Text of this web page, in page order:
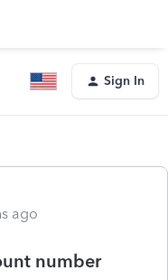
Sign In
ago
number